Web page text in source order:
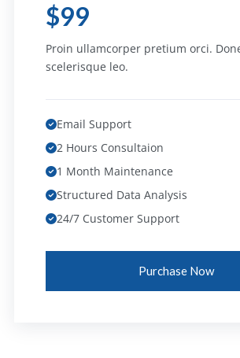
$99
Proin ullamcorper pretium orci.
scelerisque leo.
Email Support
2 Hours Consultaion
1 Month Maintenance
Structured Data Analysis
24/7 Customer Support
Purchase Now